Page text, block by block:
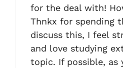
for the deal with!
Thnkx for spending
discuss this, I feel
and love studying
topic. If possible, as